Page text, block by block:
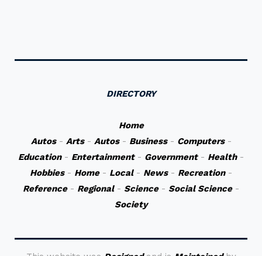
DIRECTORY
Home
Autos- Arts- Autos- Business- Computers-
Education- Entertainment- Government- Health-
Hobbies- Home- Local- News- Recreation-
Reference- Regional- Science- Social Science-
Society